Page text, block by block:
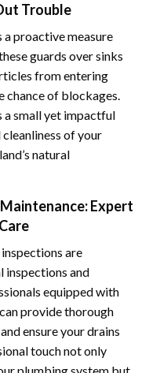
Trouble
a proactive measure
guards over sinks
from entering
chance of blockages.
small yet impactful
of your
natural
Expert
are
inspections and
equipped with
provide thorough
ensure your drains
touch not only